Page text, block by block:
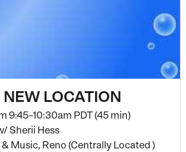
LOCATION
9:45–10:30am PDT (45 min)
Sherii Hess
Music, Reno (Centrally Located )